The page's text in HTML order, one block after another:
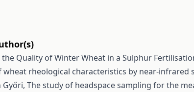
Quality of Winter Wheat in a Sulphur
wheat rheological characteristics by near-infrared
Győri, The study of headspace sampling for the